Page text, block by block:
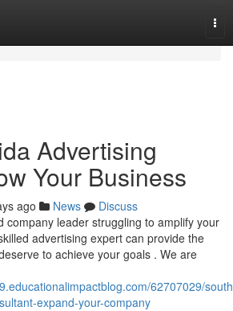
Advertising
Your Business
ago News
Discuss
company leader struggling to amplify your
advertising expert can provide the
to achieve your goals . We are
62707029/
expand-your-company